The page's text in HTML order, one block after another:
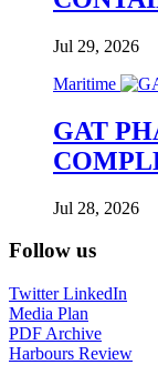
Jul 29, 2026
Maritime
GAT
Jul 28, 2026
Follow us
TwitterLinkedIn
Media Plan
PDF Archive
Harbours Review